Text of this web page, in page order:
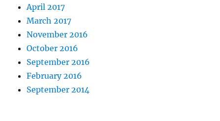
April 2017
March 2017
November 2016
October 2016
September 2016
February 2016
September 2014